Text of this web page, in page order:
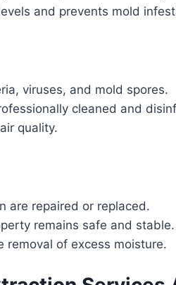
and prevents mold
viruses, and mold spores.
cleaned and
quality.
are repaired or replaced.
remains safe and stable.
removal of excess moisture.